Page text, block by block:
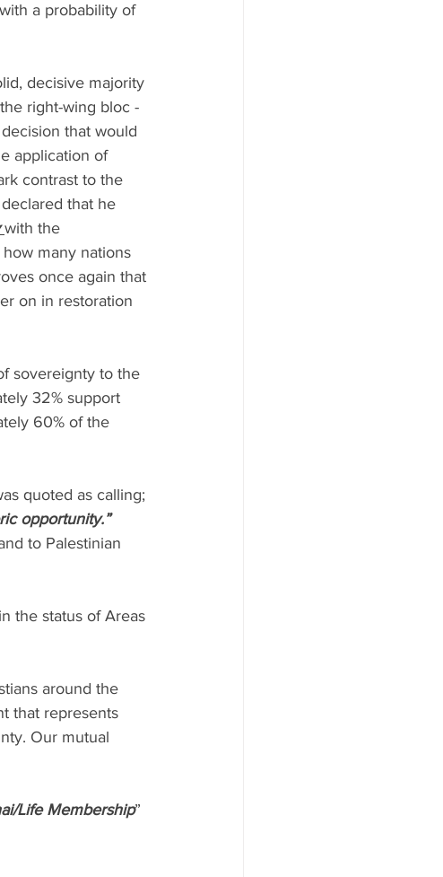
a probability of
decisive majority
right-wing bloc -
that would
application of
contrast to the
that he
with the
many nations
once again that
on in restoration
sovereignty to the
32% support
60% of the
quoted as calling;
opportunity.”
to Palestinian
the status of Areas
around the
that represents
Our mutual
Life Membership”